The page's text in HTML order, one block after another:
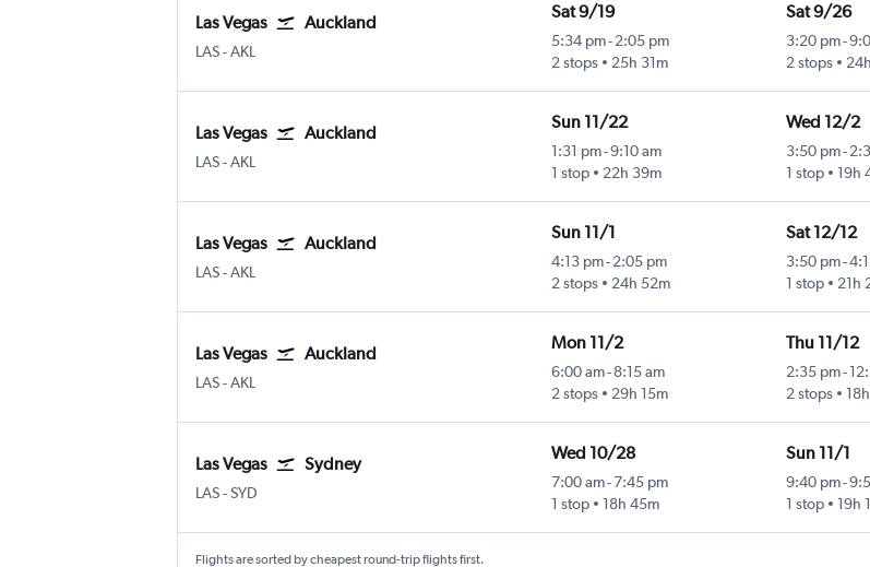
Las Vegas Auckland
LASLas Vegas Harry Reid Intl
-AKL
Sat 9/19
5:34 pm- 2:05 pm
2 stops
25h 31m
Sat 9/26
3:20 pm-
2 stops
Las Vegas Auckland
LASLas Vegas Harry Reid Intl
-AKL
Sun 11/22
1:31 pm-9:10 am
1 stop
22h 39m
Wed 12/2
3:50 pm-
1 stop
19h
Las Vegas Auckland
LASLas Vegas Harry Reid Intl
-AKL
Sun 11/1
4:13 pm- 2:05 pm
2 stops
24h 52m
Sat 12/12
3:50 pm-
1 stop
21h
Las Vegas Auckland
LASLas Vegas Harry Reid Intl
-AKL
Mon 11/2
6:00 am- 8:15 am
2 stops
29h 15m
Thu 11/12
2:35 pm-
2 stops
Las Vegas Sydney
LASLas Vegas Harry Reid Intl
-SYD
Wed 10/28
7:00 am-7:45 pm
1 stop
18h 45m
Sun 11/1
9:40 pm-
1 stop
19h
Flights are sorted by cheapest round-trip flights first.